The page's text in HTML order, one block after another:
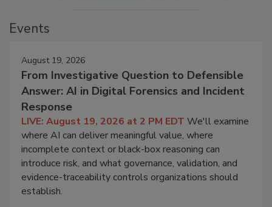
Events
August 19, 2026
From Investigative Question to Defensible
Answer: AI in Digital Forensics and Incident
Response
LIVE: August 19, 2026 at 2 PM EDT We'll examine
where AI can deliver meaningful value, where
incomplete context or black-box reasoning can
introduce risk, and what governance, validation, and
evidence-traceability controls organizations should
establish.